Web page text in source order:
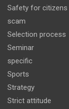
Safety for citizens
scam
Selection process
Seminar
specific
Sports
Strategy
Strict attitude